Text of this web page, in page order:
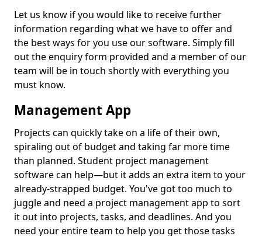
Let us know if you would like to receive further
information regarding what we have to offer and
the best ways for you use our software. Simply fill
out the enquiry form provided and a member of our
team will be in touch shortly with everything you
must know.
Management App
Projects can quickly take on a life of their own,
spiraling out of budget and taking far more time
than planned. Student project management
software can help—but it adds an extra item to your
already-strapped budget. You've got too much to
juggle and need a project management app to sort
it out into projects, tasks, and deadlines. And you
need your entire team to help you get those tasks